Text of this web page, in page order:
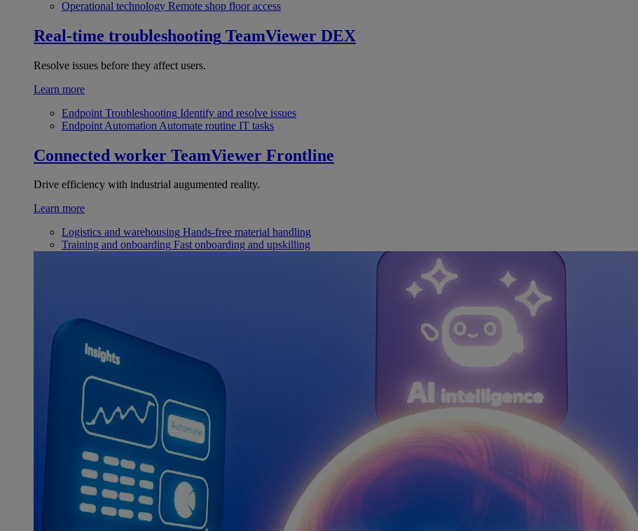
Operational technology Remote shop floor access
Real-time troubleshooting TeamViewer DEX
Resolve issues before they affect users.
Learn more
Endpoint Troubleshooting Identify and resolve issues
Endpoint Automation Automate routine IT tasks
Connected worker TeamViewer Frontline
Drive efficiency with industrial augumented reality.
Learn more
Logistics and warehousing Hands-free material handling
Training and onboarding Fast onboarding and upskilling